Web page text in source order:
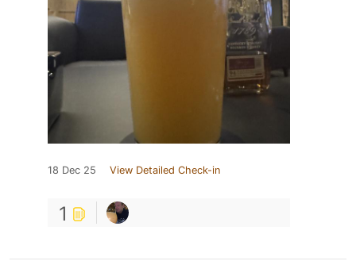
18 Dec 25 View Detailed Check-in
1